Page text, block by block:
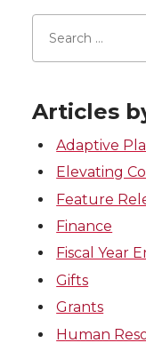
Articles
Adaptive
Elevating
Feature
Finance
Fiscal Year
Gifts
Grants
Human